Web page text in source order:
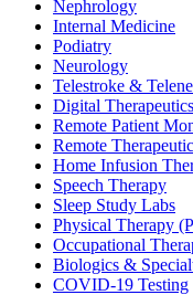
Nephrology
Internal Medicine
Podiatry
Neurology
Telestroke &
Digital
Remote Patient
Remote
Home Infusion
Speech Therapy
Sleep Study Labs
Physical Therapy
Occupational
Biologics &
COVID-19 Testing